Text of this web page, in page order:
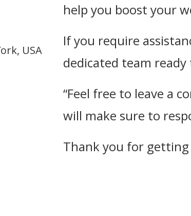
USA
help you boost your
If you require
dedicated team ready
“Feel free to leave a
will make sure to
Thank you for